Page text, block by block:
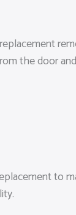
the door
to